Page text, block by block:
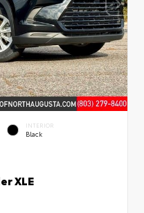
INTERIOR
Black
XLE